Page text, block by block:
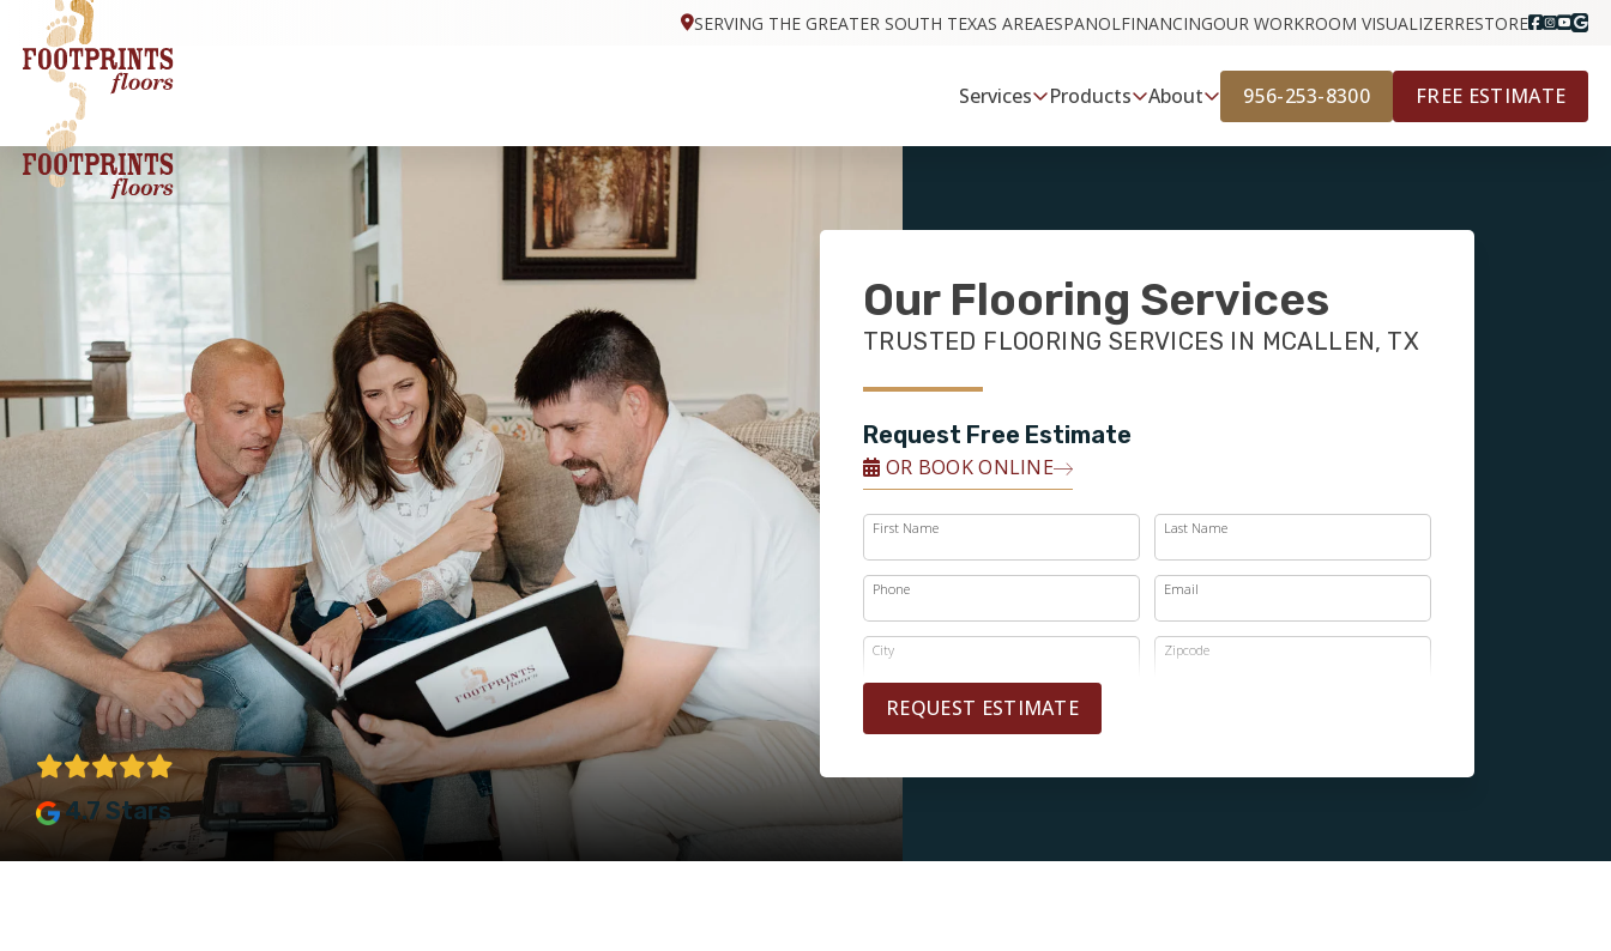
SERVING THE GREATER SOUTH TEXAS AREAESPANOL FINANCINGOUR WORKROOM VISUALIZERRESTORE
Services Products About 956-253-8300 FREE ESTIMATE
4.7 Stars
Our Flooring Services
TRUSTED FLOORING SERVICES IN MCALLEN, TX
Request Free Estimate
OR BOOK ONLINE
First Name Last Name
Phone Email
City Zipcode
REQUEST ESTIMATE